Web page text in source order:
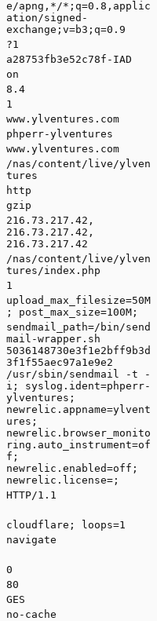
e/apng,*/*;q=0.8,applic
ation/signed-
exchange;v=b3;q=0.9
?1
a28753fb3e52c78f-IAD
on
8.4
1
www.ylventures.com
phperr-ylventures
www.ylventures.com
/nas/content/live/ylven
tures
http
gzip
216.73.217.42,
216.73.217.42,
216.73.217.42
/nas/content/live/ylven
tures/index.php
1
upload_max_filesize=50M
; post_max_size=100M;
sendmail_path=/bin/send
mail-wrapper.sh
5036148730e3f1e2bff9b3d
3f1f55aec97a1e9e2
/usr/sbin/sendmail -t -
i; syslog.ident=phperr-
ylventures;
newrelic.appname=ylvent
ures;
newrelic.browser_monito
ring.auto_instrument=of
f;
newrelic.enabled=off;
newrelic.license=;
HTTP/1.1
cloudflare; loops=1
navigate
0
80
GES
no-cache